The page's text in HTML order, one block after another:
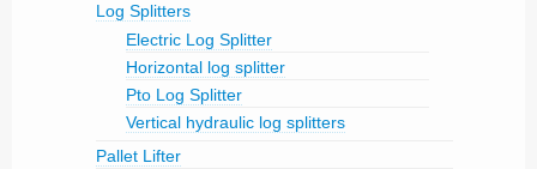
Log Splitters
Electric Log Splitter
Horizontal log splitter
Pto Log Splitter
Vertical hydraulic log splitters
Pallet Lifter